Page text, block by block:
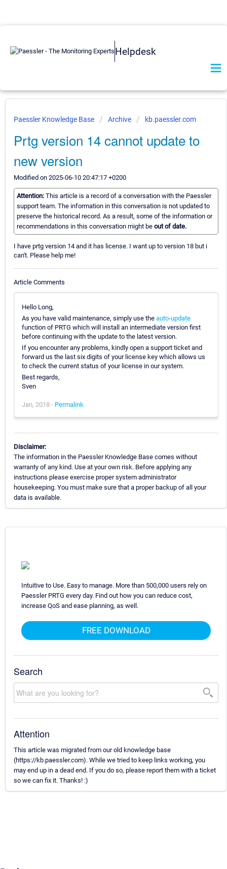
Helpdesk
Paessler Knowledge Base Archive kb.paessler.com
Prtg version 14 cannot update to
new version
Modified on 2025-06-10 20:47:17 +0200
Attention: This article is a record of a conversation with the Paessler
support team. The information in this conversation is not updated to
preserve the historical record. As a result, some of the information or
recommendations in this conversation might be out of date.
I have prtg version 14 and it has license. I want up to version 18 but i
can't. Please help me!
Article Comments
Hello Long,
As you have valid maintenance, simply use the auto-update
function of PRTG which will install an intermediate version first
before continuing with the update to the latest version.
If you encounter any problems, kindly open a support ticket and
forward us the last six digits of your license key which allows us
to check the current status of your license in our system.
Best regards,
Sven
Jan, 2018 - Permalink
Disclaimer:
The information in the Paessler Knowledge Base comes without
warranty of any kind. Use at your own risk. Before applying any
instructions please exercise proper system administrator
housekeeping. You must make sure that a proper backup of all your
data is available.
Intuitive to Use. Easy to manage. More than 500,000 users rely on
Paessler PRTG every day. Find out how you can reduce cost,
increase QoS and ease planning, as well.
FREE DOWNLOAD
Search
Attention
This article was migrated from our old knowledge base
(https://kb.paessler.com). While we tried to keep links working, you
may end up in a dead end. If you do so, please report them with a ticket
so we can fix it. Thanks! :)